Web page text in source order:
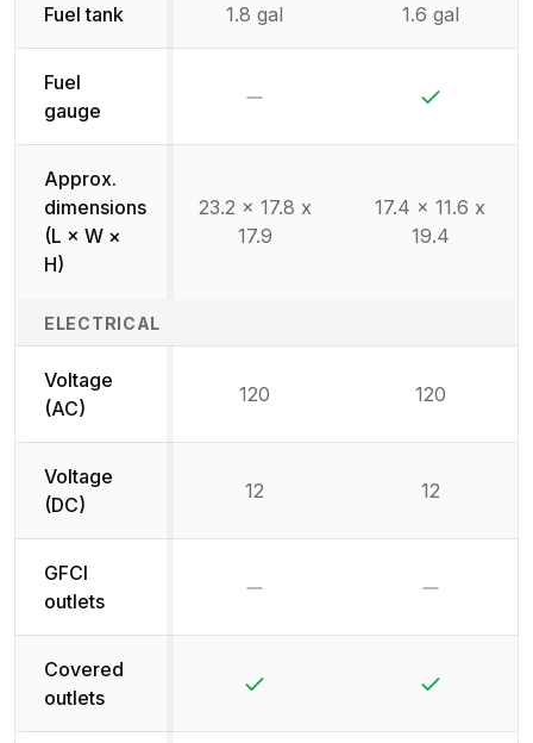
Fuel tank 1.8 gal 1.6 gal
Fuel
gauge
Approx.
dimensions
(L × W ×
H)
23.2 x 17.8 x
17.9
17.4 x 11.6 x
19.4
ELECTRICAL
Voltage
(AC)
120 120
Voltage
(DC)
12 12
GFCI
outlets
Covered
outlets